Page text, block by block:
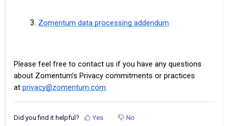
Zomentum data processing addendum
Please feel free to contact us if you have any questions
about Zomentum’s Privacy commitments or practices
at privacy@zomentum.com.
Did you find it helpful? Yes No